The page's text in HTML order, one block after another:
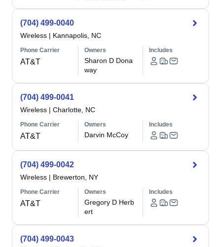
(704) 499-0040
Wireless | Kannapolis, NC
Phone Carrier
AT&T
Owners
Sharon D Dona
way
Includes
(704) 499-0041
Wireless | Charlotte, NC
Phone Carrier
AT&T
Owners
Darvin McCoy
Includes
(704) 499-0042
Wireless | Brewerton, NY
Phone Carrier
AT&T
Owners
Gregory D Herb
ert
Includes
(704) 499-0043